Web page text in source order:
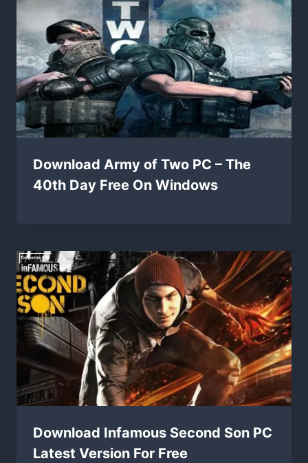
Download Army of Two PC – The
40th Day Free On Windows
Download Infamous Second Son PC
Latest Version For Free